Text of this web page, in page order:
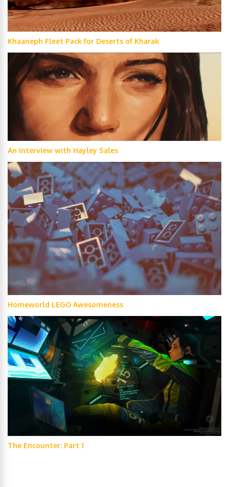
Khaaneph Fleet Pack for Deserts of Kharak
An Interview with Hayley Sales
Homeworld LEGO Awesomeness
The Encounter: Part 1